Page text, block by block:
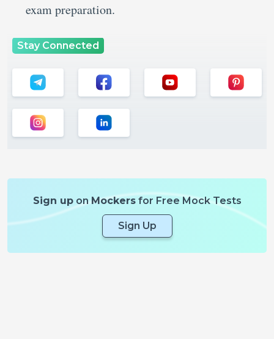
exam preparation.
Stay Connected
Sign uponMockersfor Free Mock Tests
Sign Up